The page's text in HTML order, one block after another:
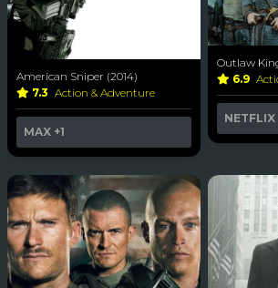
American Sniper (2014)
7.3 Action & Adventure
MAX +1
Outlaw
6.9
NETFLIX